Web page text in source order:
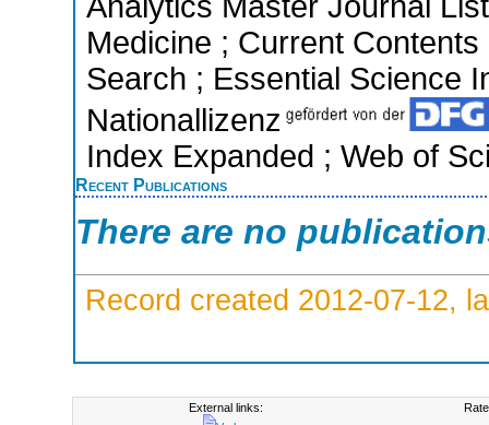
Medicine ; Current
Search ; Essential Science
Nationallizenz
Index Expanded ; Web of
Recent Publications
There are no
Record created 2012-07-12,
External links: